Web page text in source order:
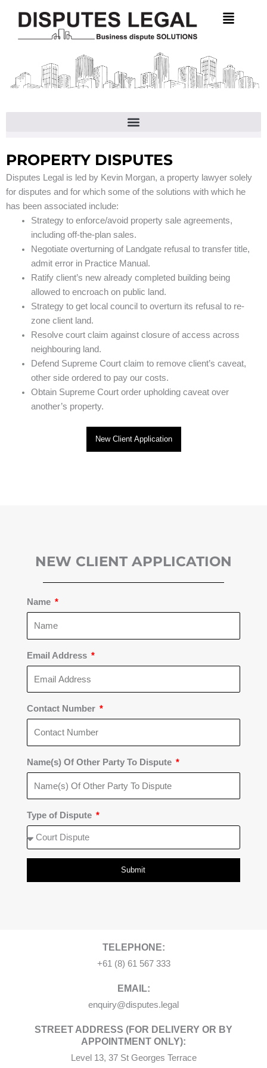
PROPERTY DISPUTES
Disputes Legal is led by Kevin Morgan, a property lawyer solely
for disputes and for which some of the solutions with which he
has been associated include:
Strategy to enforce/avoid property sale agreements,
including off-the-plan sales.
Negotiate overturning of Landgate refusal to transfer title,
admit error in Practice Manual.
Ratify client’s new already completed building being
allowed to encroach on public land.
Strategy to get local council to overturn its refusal to re-
zone client land.
Resolve court claim against closure of access across
neighbouring land.
Defend Supreme Court claim to remove client’s caveat,
other side ordered to pay our costs.
Obtain Supreme Court order upholding caveat over
another’s property.
New Client Application
NEW CLIENT APPLICATION
Name
Email Address
Contact Number
Name(s) Of Other Party To Dispute
Type of Dispute
Submit
TELEPHONE:
+61 (8) 61 567 333
EMAIL:
enquiry@disputes.legal
STREET ADDRESS (FOR DELIVERY OR BY
APPOINTMENT ONLY):
Level 13, 37 St Georges Terrace